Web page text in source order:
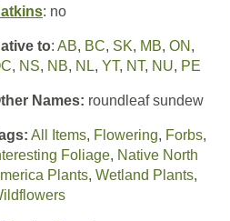
: no
to: AB, BC, SK, MB, ON ,
, NS, NB, NL, YT, NT, NU, PE
Names: roundleaf sundew
All Items, Flowering, Forbs,
Foliage, Native North
Plants, Wetland Plants,